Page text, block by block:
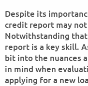
Despite its
credit report may
Notwithstanding
report is a key skill.
bit into the nuances
in mind when
applying for a new